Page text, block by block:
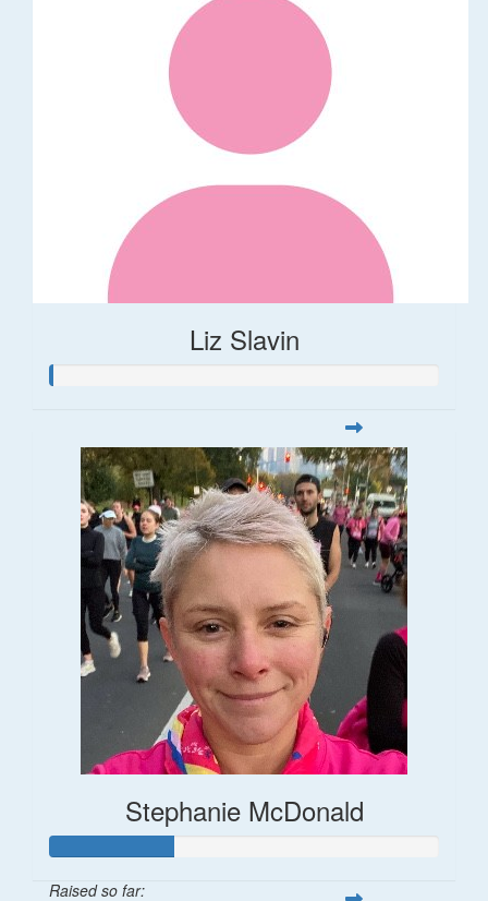
Liz Slavin
Stephanie McDonald
Raised so far: